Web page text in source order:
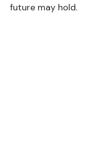
future may hold.